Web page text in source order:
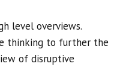
level overviews.
thinking to further the
of disruptive